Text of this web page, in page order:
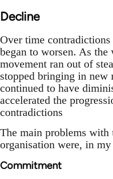
Decline
Over time
began to worsen. As
movement ran out of
stopped bringing in new
continued to have
accelerated the
contradictions
The main problems
organisation were, in
Commitment